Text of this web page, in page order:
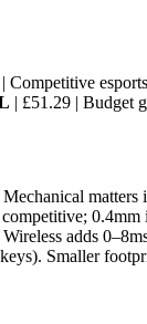
Competitive
| £51.29 | Budget
adds
Smaller